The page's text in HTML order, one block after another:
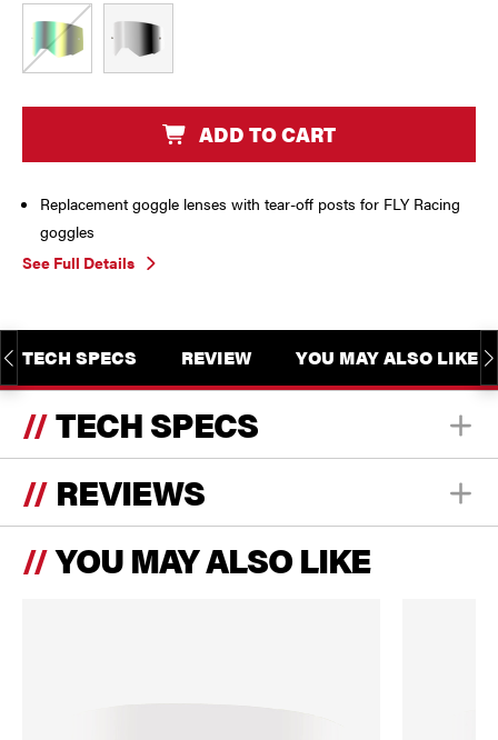
Replacement goggle lenses with tear-off posts for FLY Racing
goggles
See Full Details
ADD TO CART
TECH SPECS REVIEW YOU MAY ALSO LIKE
TECH SPECS
REVIEWS
YOU MAY ALSO LIKE